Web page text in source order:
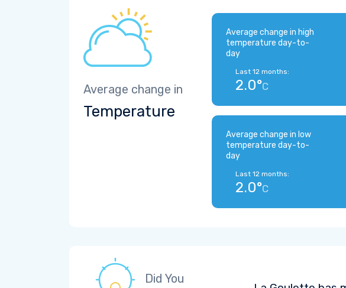
Average change in
Temperature
Average change in high
temperature day-to-
day
Last 12 months:
2.0°C
Average change in low
temperature day-to-
day
Last 12 months:
2.0°C
Did You